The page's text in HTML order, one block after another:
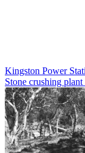
Kingston Power
Stone crushing